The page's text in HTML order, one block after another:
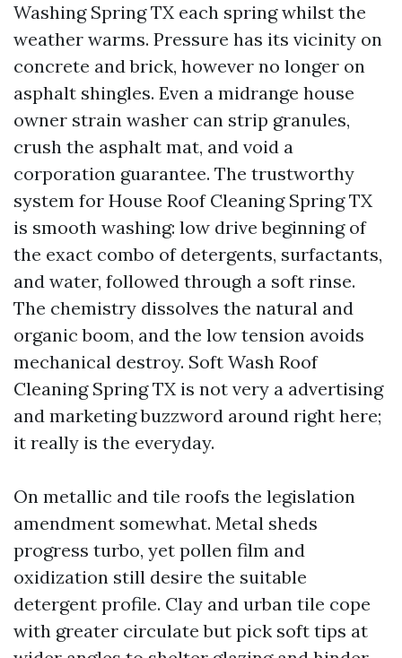
Washing Spring TX each spring whilst the
weather warms. Pressure has its vicinity on
concrete and brick, however no longer on
asphalt shingles. Even a midrange house
owner strain washer can strip granules,
crush the asphalt mat, and void a
corporation guarantee. The trustworthy
system for House Roof Cleaning Spring TX
is smooth washing: low drive beginning of
the exact combo of detergents, surfactants,
and water, followed through a soft rinse.
The chemistry dissolves the natural and
organic boom, and the low tension avoids
mechanical destroy. Soft Wash Roof
Cleaning Spring TX is not very a advertising
and marketing buzzword around right here;
it really is the everyday.
On metallic and tile roofs the legislation
amendment somewhat. Metal sheds
progress turbo, yet pollen film and
oxidization still desire the suitable
detergent profile. Clay and urban tile cope
with greater circulate but pick soft tips at